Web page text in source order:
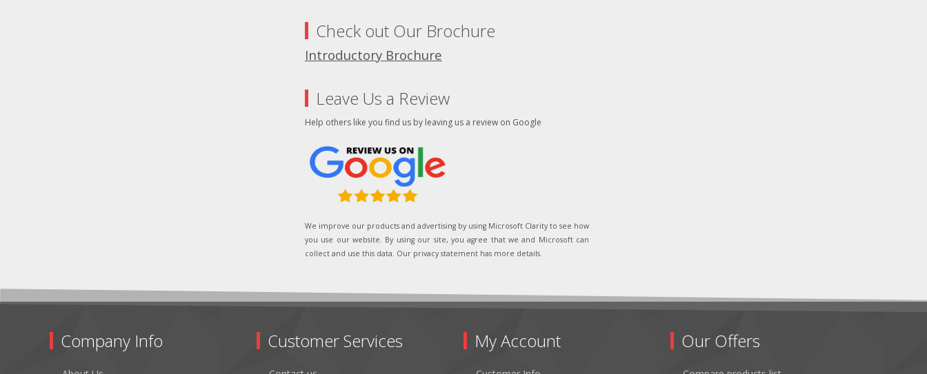
Check out Our Brochure
Introductory Brochure
Leave Us a Review
Help others like you find us by leaving us a review on Google
We improve our products and advertising by using Microsoft Clarity to see how
you use our website. By using our site, you agree that we and Microsoft can
collect and use this data. Our privacy statement has more details.
Company Info Customer Services My Account Our Offers